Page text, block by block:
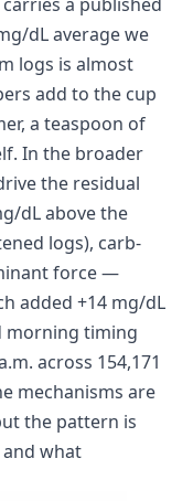
dL average we
logs is almost
add to the cup
a teaspoon of
In the broader
the residual
dL above the
logs), carb-
force —
added +14 mg/dL
morning timing
across 154,171
mechanisms are
the pattern is
what